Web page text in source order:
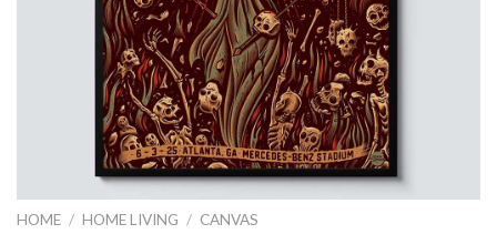
HOME / HOME LIVING / CANVAS